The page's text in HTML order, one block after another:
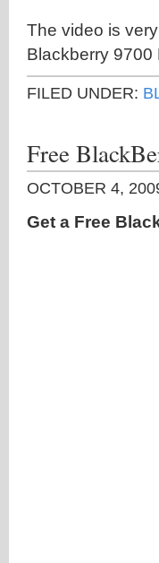
The video is
Blackberry 9700
FILED UNDER:
Free
OCTOBER 4,
Get a Free